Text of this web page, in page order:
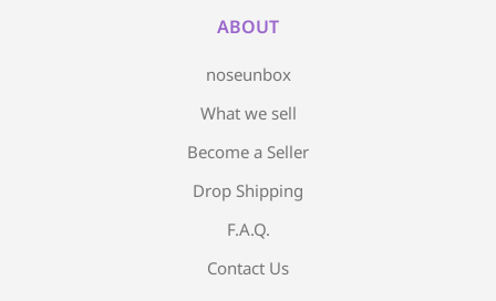
ABOUT
noseunbox
What we sell
Become a Seller
Drop Shipping
F.A.Q.
Contact Us